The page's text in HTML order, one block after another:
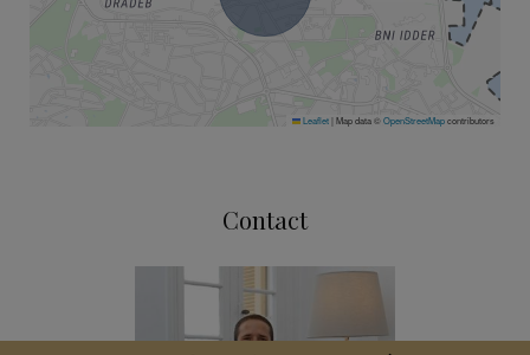
Leaflet|Map data ©OpenStreetMapcontributors
Contact